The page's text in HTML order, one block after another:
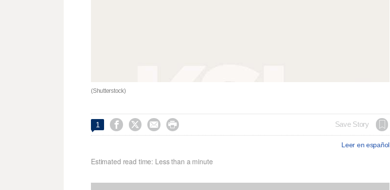
(Shutterstock)
1     Save Story
Leer en español
Estimated read time: Less than a minute